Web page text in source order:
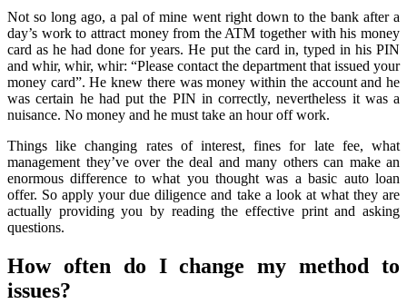
Not so long ago, a pal of mine went right down to the bank after a
day’s work to attract money from the ATM together with his money
card as he had done for years. He put the card in, typed in his PIN
and whir, whir, whir: “Please contact the department that issued your
money card”. He knew there was money within the account and he
was certain he had put the PIN in correctly, nevertheless it was a
nuisance. No money and he must take an hour off work.
Things like changing rates of interest, fines for late fee, what
management they’ve over the deal and many others can make an
enormous difference to what you thought was a basic auto loan
offer. So apply your due diligence and take a look at what they are
actually providing you by reading the effective print and asking
questions.
How often do I change my method to
issues?